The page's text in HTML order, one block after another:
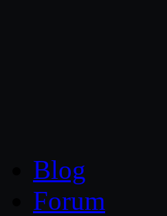
Blog
Forum